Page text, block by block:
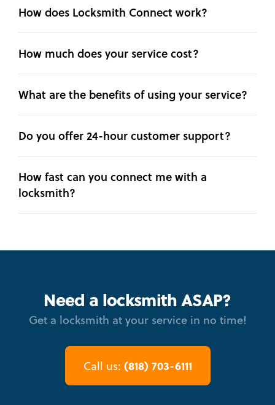
How does Locksmith Connect work?
How much does your service cost?
What are the benefits of using your service?
Do you offer 24-hour customer support?
How fast can you connect me with a
locksmith?
Need a locksmith ASAP?
Get a locksmith at your service in no time!
Call us: (818) 703-6111